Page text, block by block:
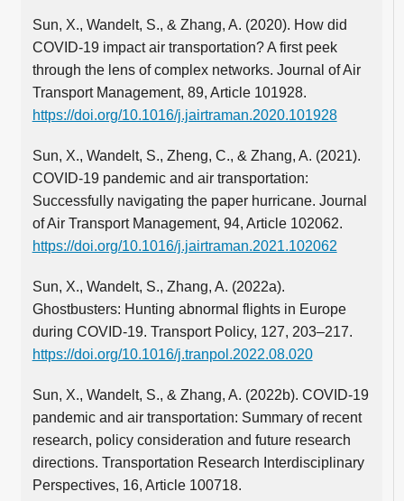
Sun, X., Wandelt, S., & Zhang, A. (2020). How did
COVID-19 impact air transportation? A first peek
through the lens of complex networks. Journal of Air
Transport Management, 89, Article 101928.
https://doi.org/10.1016/j.jairtraman.2020.101928
Sun, X., Wandelt, S., Zheng, C., & Zhang, A. (2021).
COVID-19 pandemic and air transportation:
Successfully navigating the paper hurricane. Journal
of Air Transport Management, 94, Article 102062.
https://doi.org/10.1016/j.jairtraman.2021.102062
Sun, X., Wandelt, S., Zhang, A. (2022a).
Ghostbusters: Hunting abnormal flights in Europe
during COVID-19. Transport Policy, 127, 203–217.
https://doi.org/10.1016/j.tranpol.2022.08.020
Sun, X., Wandelt, S., & Zhang, A. (2022b). COVID-19
pandemic and air transportation: Summary of recent
research, policy consideration and future research
directions. Transportation Research Interdisciplinary
Perspectives, 16, Article 100718.